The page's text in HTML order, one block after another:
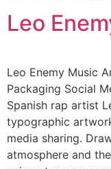
Leo
Leo Enemy Music
Packaging Social
Spanish rap artist
typographic
media sharing.
atmosphere and